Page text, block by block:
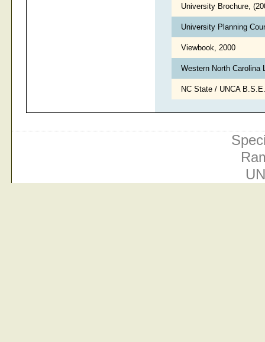
University Brochure,
University Planning
Viewbook, 2000
Western North
NC State / UNCA